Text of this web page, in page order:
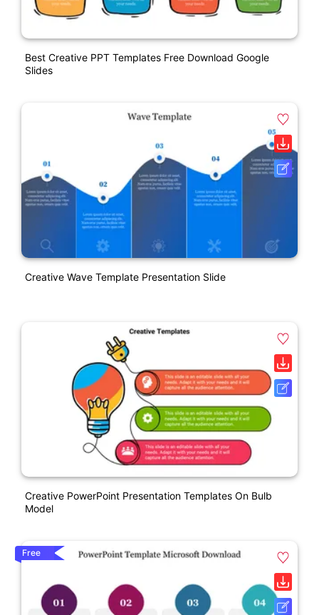
Best Creative PPT Templates Free Download Google
Slides
Creative Wave Template Presentation Slide
Creative PowerPoint Presentation Templates On Bulb
Model
Free